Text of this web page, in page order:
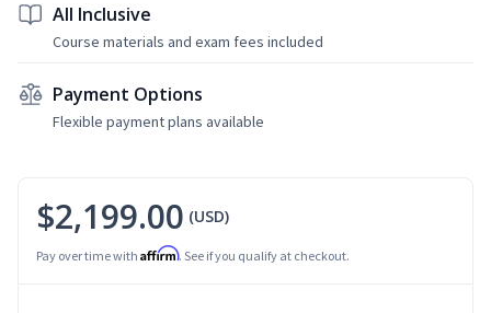
All Inclusive
Course materials and exam fees included
Payment Options
Flexible payment plans available
$2,199.00 (USD)
Pay over time with Affirm. See if you qualify at checkout.